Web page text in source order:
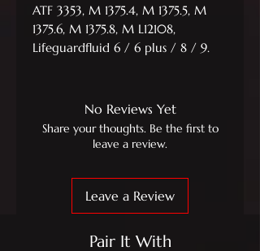
ATF 3353, M 1375.4, M 1375.5, M
1375.6, M 1375.8, M L12108,
Lifeguardfluid 6 / 6 plus / 8 / 9.
No Reviews Yet
Share your thoughts. Be the first to
leave a review.
Leave a Review
Pair It With